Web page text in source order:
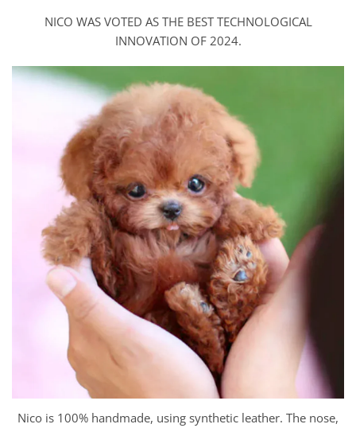
NICO WAS VOTED AS THE BEST TECHNOLOGICAL
INNOVATION OF 2024.
Nico is 100% handmade, using synthetic leather. The nose,